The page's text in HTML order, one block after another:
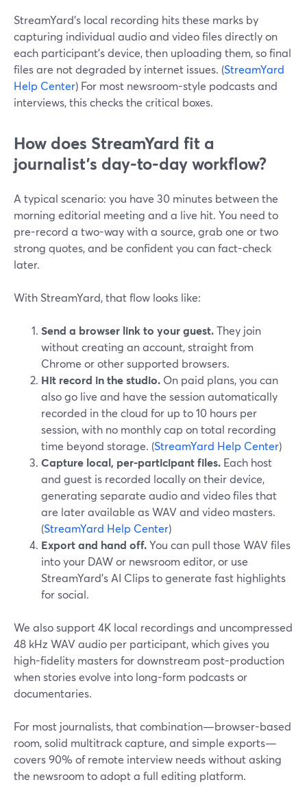
StreamYard’s local recording hits these marks by
capturing individual audio and video files directly on
each participant’s device, then uploading them, so final
files are not degraded by internet issues. (StreamYard
Help Center) For most newsroom-style podcasts and
interviews, this checks the critical boxes.
How does StreamYard fit a
journalist’s day-to-day workflow?
A typical scenario: you have 30 minutes between the
morning editorial meeting and a live hit. You need to
pre-record a two-way with a source, grab one or two
strong quotes, and be confident you can fact-check
later.
With StreamYard, that flow looks like:
Send a browser link to your guest.They join
without creating an account, straight from
Chrome or other supported browsers.
Hit record in the studio. On paid plans, you can
also go live and have the session automatically
recorded in the cloud for up to 10 hours per
session, with no monthly cap on total recording
time beyond storage. (StreamYard Help Center)
Capture local, per-participant files. Each host
and guest is recorded locally on their device,
generating separate audio and video files that
are later available as WAV and video masters.
(StreamYard Help Center)
Export and hand off.You can pull those WAV files
into your DAW or newsroom editor, or use
StreamYard’s AI Clips to generate fast highlights
for social.
We also support 4K local recordings and uncompressed
48 kHz WAV audio per participant, which gives you
high-fidelity masters for downstream post-production
when stories evolve into long-form podcasts or
documentaries.
For most journalists, that combination—browser-based
room, solid multitrack capture, and simple exports—
covers 90% of remote interview needs without asking
the newsroom to adopt a full editing platform.